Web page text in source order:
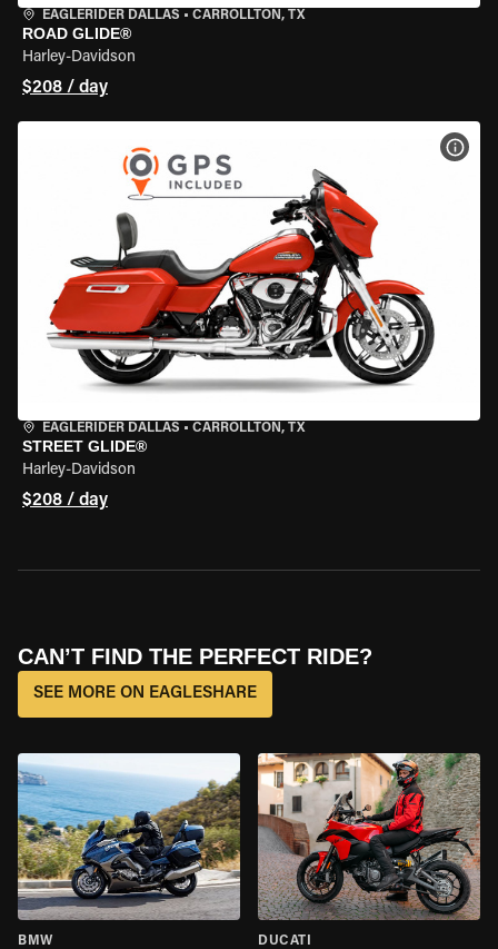
EAGLERIDER DALLAS • CARROLLTON, TX
ROAD GLIDE®
Harley-Davidson
$208 / day
EAGLERIDER DALLAS • CARROLLTON, TX
STREET GLIDE®
Harley-Davidson
$208 / day
CAN’T FIND THE PERFECT RIDE?
SEE MORE ON EAGLESHARE
BMW DUCATI